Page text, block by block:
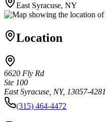
East Syracuse, NY
Location
6620 Fly Rd
Ste 100
East Syracuse, NY, 13057-4281
(315) 464-4472